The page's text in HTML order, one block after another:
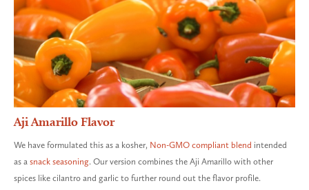
Aji Amarillo Flavor
We have formulated this as a kosher, Non-GMO compliant blend intended
as a snack seasoning. Our version combines the Aji Amarillo with other
spices like cilantro and garlic to further round out the flavor profile.